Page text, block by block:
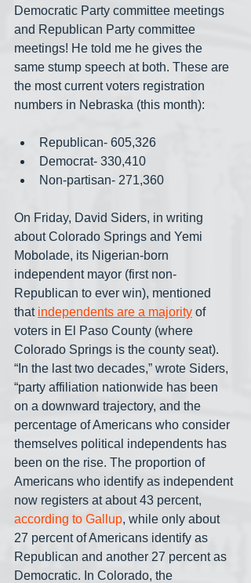
Democratic Party committee meetings
and Republican Party committee
meetings! He told me he gives the
same stump speech at both. These are
the most current voters registration
numbers in Nebraska (this month):
Republican- 605,326
Democrat- 330,410
Non-partisan- 271,360
On Friday, David Siders, in writing
about Colorado Springs and Yemi
Mobolade, its Nigerian-born
independent mayor (first non-
Republican to ever win), mentioned
that independents are a majority of
voters in El Paso County (where
Colorado Springs is the county seat).
“In the last two decades,” wrote Siders,
“party affiliation nationwide has been
on a downward trajectory, and the
percentage of Americans who consider
themselves political independents has
been on the rise. The proportion of
Americans who identify as independent
now registers at about 43 percent,
according to Gallup, while only about
27 percent of Americans identify as
Republican and another 27 percent as
Democratic. In Colorado, the